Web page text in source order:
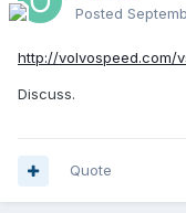
Posted
http://volvospeed.com/
Discuss.
Quote